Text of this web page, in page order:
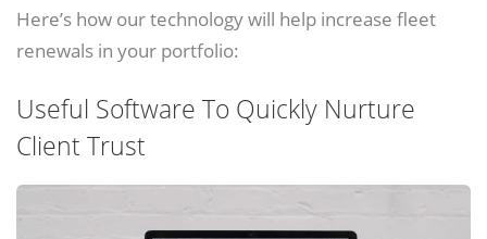
Here’s how our technology will help increase fleet
renewals in your portfolio:
Useful Software To Quickly Nurture
Client Trust